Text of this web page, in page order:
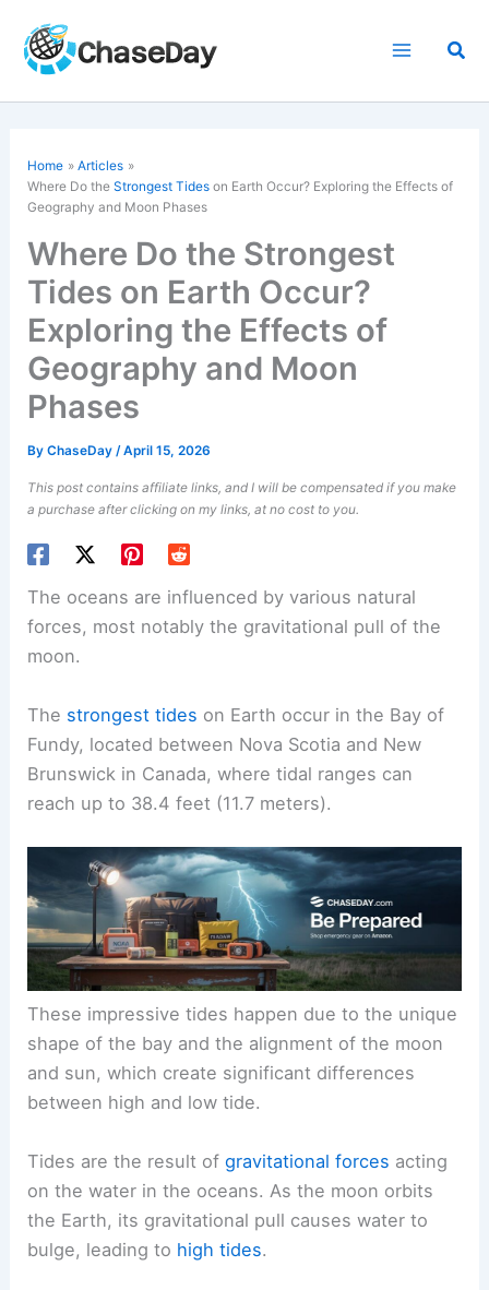
content
Home
Articles
Where Do theStrongest Tides on Earth Occur? Exploring the Effects of
Geography and Moon Phases
Where Do the Strongest
Tides on Earth Occur?
Exploring the Effects of
Geography and Moon
Phases
ByChaseDay/April 15, 2026
This post contains affiliate links, and I will be compensated if you make
a purchase after clicking on my links, at no cost to you.
The oceans are influenced by various natural
forces, most notably the gravitational pull of the
moon.
The strongest tides on Earth occur in the Bay of
Fundy, located between Nova Scotia and New
Brunswick in Canada, where tidal ranges can
reach up to 38.4 feet (11.7 meters).
These impressive tides happen due to the unique
shape of the bay and the alignment of the moon
and sun, which create significant differences
between high and low tide.
Tides are the result ofgravitational forces acting
on the water in the oceans. As the moon orbits
the Earth, its gravitational pull causes water to
bulge, leading to high tides.